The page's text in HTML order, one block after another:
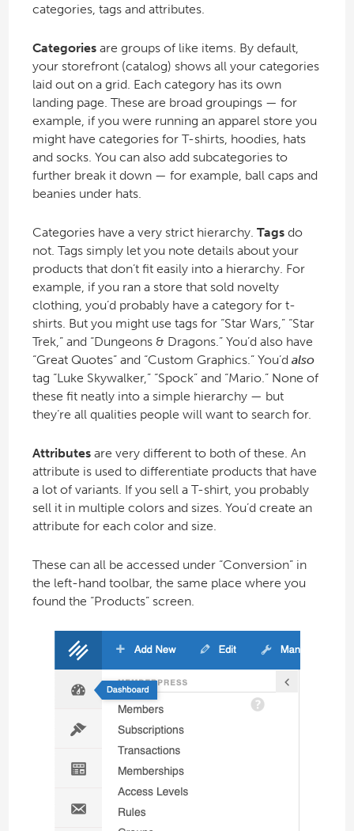
categories, tags and attributes.
Categoriesare groups of like items. By default,
your storefront (catalog) shows all your categories
laid out on a grid. Each category has its own
landing page. These are broad groupings — for
example, if you were running an apparel store you
might have categories for T-shirts, hoodies, hats
and socks. You can also add subcategories to
further break it down — for example, ball caps and
beanies under hats.
Categories have a very strict hierarchy. Tagsdo
not. Tags simply let you note details about your
products that don’t fit easily into a hierarchy. For
example, if you ran a store that sold novelty
clothing, you’d probably have a category for t-
shirts. But you might use tags for “Star Wars,” “Star
Trek,” and “Dungeons & Dragons.” You’d also have
“Great Quotes” and “Custom Graphics.” You’d also
tag “Luke Skywalker,” “Spock” and “Mario.” None of
these fit neatly into a simple hierarchy — but
they’re all qualities people will want to search for.
Attributesare very different to both of these. An
attribute is used to differentiate products that have
a lot of variants. If you sell a T-shirt, you probably
sell it in multiple colors and sizes. You’d create an
attribute for each color and size.
These can all be accessed under “Conversion” in
the left-hand toolbar, the same place where you
found the “Products” screen.